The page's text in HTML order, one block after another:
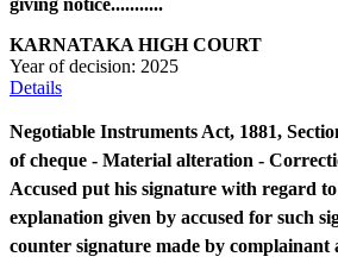
giving notice...........
KARNATAKA HIGH COURT
Year of decision: 2025
Details
Negotiable Instruments Act, 1881,
of cheque - Material alteration -
Accused put his signature with regard
explanation given by accused for such
counter signature made by complainant